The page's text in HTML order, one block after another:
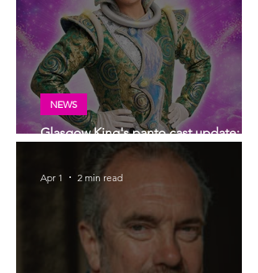
Glasgow King's panto cast update:
Darren Brownlie returns for 2026!
NEWS
Apr 1 2 min read